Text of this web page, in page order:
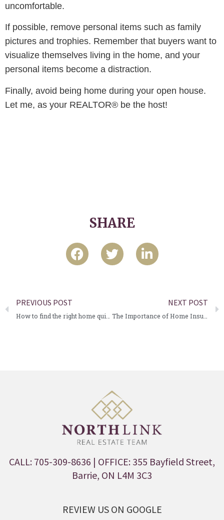
uncomfortable.
If possible, remove personal items such as family
pictures and trophies. Remember that buyers want to
visualize themselves living in the home, and your
personal items become a distraction.
Finally, avoid being home during your open house.
Let me, as your REALTOR® be the host!
SHARE
PREVIOUS POST
How to find the right home quickly
NEXT POST
The Importance of Home Insurance
CALL: 705-309-8636 | OFFICE: 355 Bayfield Street,
Barrie, ON L4M 3C3
REVIEW US ON GOOGLE